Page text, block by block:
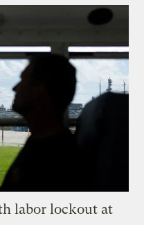
labor lockout at